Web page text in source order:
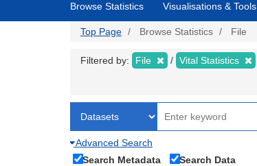
Browse Statistics Visualisations & Tools
Top Page Browse Statistics File
Filtered by: File Vital Statistics
Advanced Search
Search Metadata
Search Data